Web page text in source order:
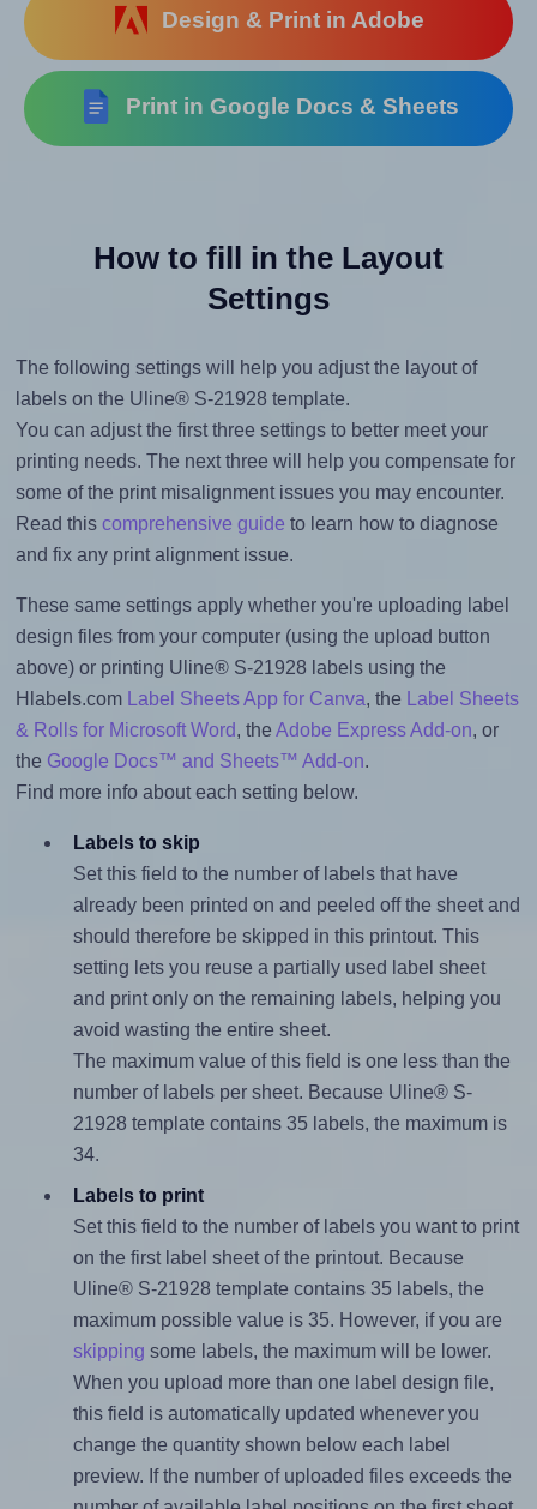
Design & Print in Adobe
Print in Google Docs & Sheets
How to fill in the Layout
Settings
The following settings will help you adjust the layout of
labels on the Uline® S-21928 template.
You can adjust the first three settings to better meet your
printing needs. The next three will help you compensate for
some of the print misalignment issues you may encounter.
Read this comprehensive guide to learn how to diagnose
and fix any print alignment issue.
These same settings apply whether you're uploading label
design files from your computer (using the upload button
above) or printing Uline® S-21928 labels using the
Hlabels.com
Label Sheets App for Canva, the
Label Sheets
& Rolls for Microsoft Word, the Adobe Express Add-on, or
the Google Docs™ and Sheets™ Add-on.
Find more info about each setting below.
Labels to skip
Set this field to the number of labels that have
already been printed on and peeled off the sheet and
should therefore be skipped in this printout. This
setting lets you reuse a partially used label sheet
and print only on the remaining labels, helping you
avoid wasting the entire sheet.
The maximum value of this field is one less than the
number of labels per sheet. Because Uline® S-
21928 template contains 35 labels, the maximum is
34.
Labels to print
Set this field to the number of labels you want to print
on the first label sheet of the printout. Because
Uline® S-21928 template contains 35 labels, the
maximum possible value is 35. However, if you are
skipping some labels, the maximum will be lower.
When you upload more than one label design file,
this field is automatically updated whenever you
change the quantity shown below each label
preview. If the number of uploaded files exceeds the